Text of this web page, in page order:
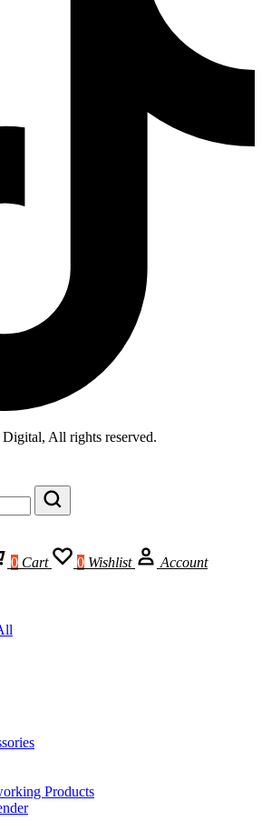
All rights reserved.
0 Cart 0 Wishlist Account
Products